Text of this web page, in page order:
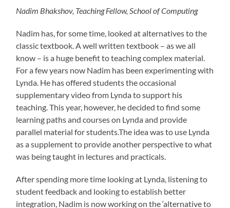
Nadim Bhakshov, Teaching Fellow, School of Computing
Nadim has, for some time, looked at alternatives to the
classic textbook. A well written textbook – as we all
know – is a huge benefit to teaching complex material.
For a few years now Nadim has been experimenting with
Lynda. He has offered students the occasional
supplementary video from Lynda to support his
teaching. This year, however, he decided to find some
learning paths and courses on Lynda and provide
parallel material for students.The idea was to use Lynda
as a supplement to provide another perspective to what
was being taught in lectures and practicals.
After spending more time looking at Lynda, listening to
student feedback and looking to establish better
integration, Nadim is now working on the ‘alternative to